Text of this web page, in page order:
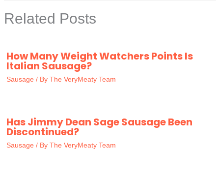
Related Posts
How Many Weight Watchers Points Is
Italian Sausage?
Sausage / By The VeryMeaty Team
Has Jimmy Dean Sage Sausage Been
Discontinued?
Sausage / By The VeryMeaty Team